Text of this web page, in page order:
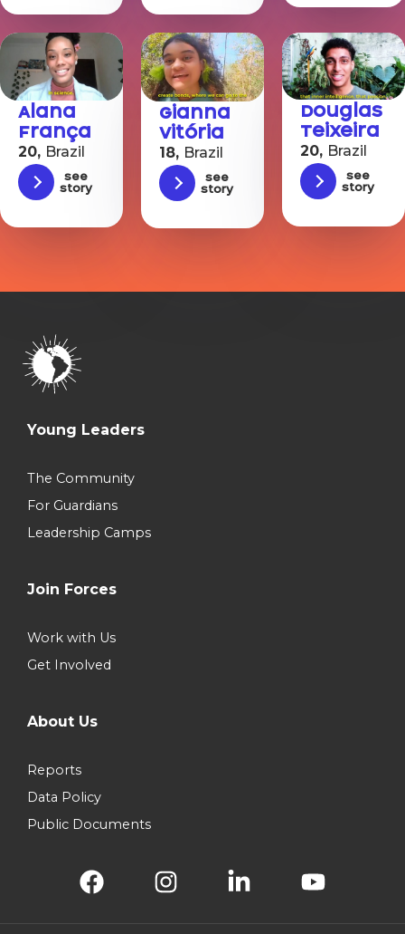
Alana
França
20, Brazil
See
story
Gianna
Vitória
18, Brazil
See
story
Douglas
Teixeira
20, Brazil
See
story
Young Leaders
The Community
For Guardians
Leadership Camps
Join Forces
Work with Us
Get Involved
About Us
Reports
Data Policy
Public Documents